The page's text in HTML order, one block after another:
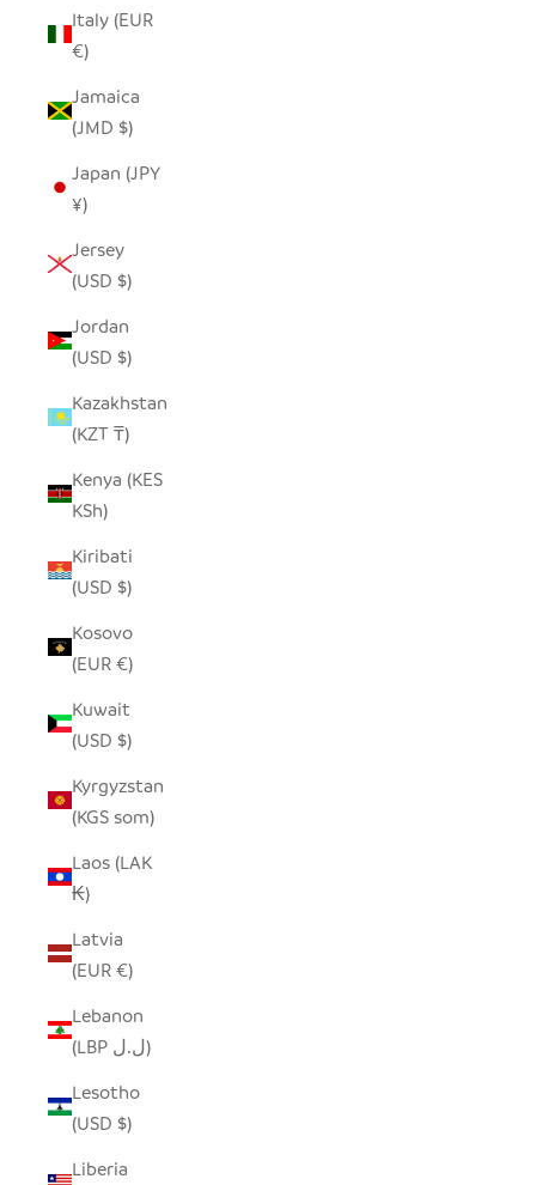
Italy (EUR
€)
Jamaica
(JMD $)
Japan (JPY
¥)
Jersey
(USD $)
Jordan
(USD $)
Kazakhstan
(KZT ₸)
Kenya (KES
KSh)
Kiribati
(USD $)
Kosovo
(EUR €)
Kuwait
(USD $)
Kyrgyzstan
(KGS som)
Laos (LAK
₭)
Latvia
(EUR €)
Lebanon
(LBP ل.ل)
Lesotho
(USD $)
Liberia